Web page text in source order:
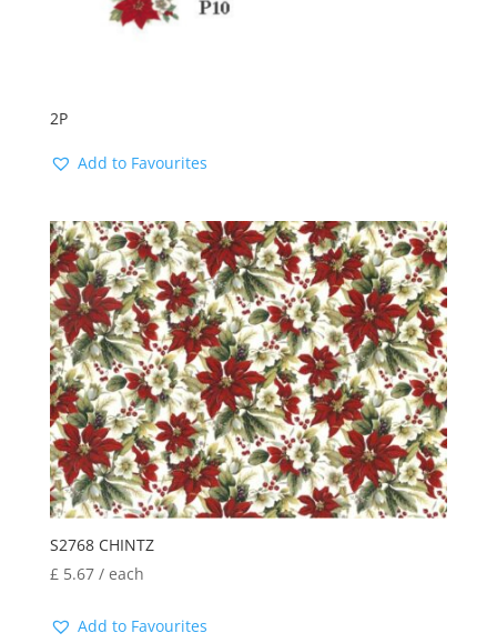
2P
Add to Favourites
S2768 CHINTZ
£ 5.67/ each
Add to Favourites